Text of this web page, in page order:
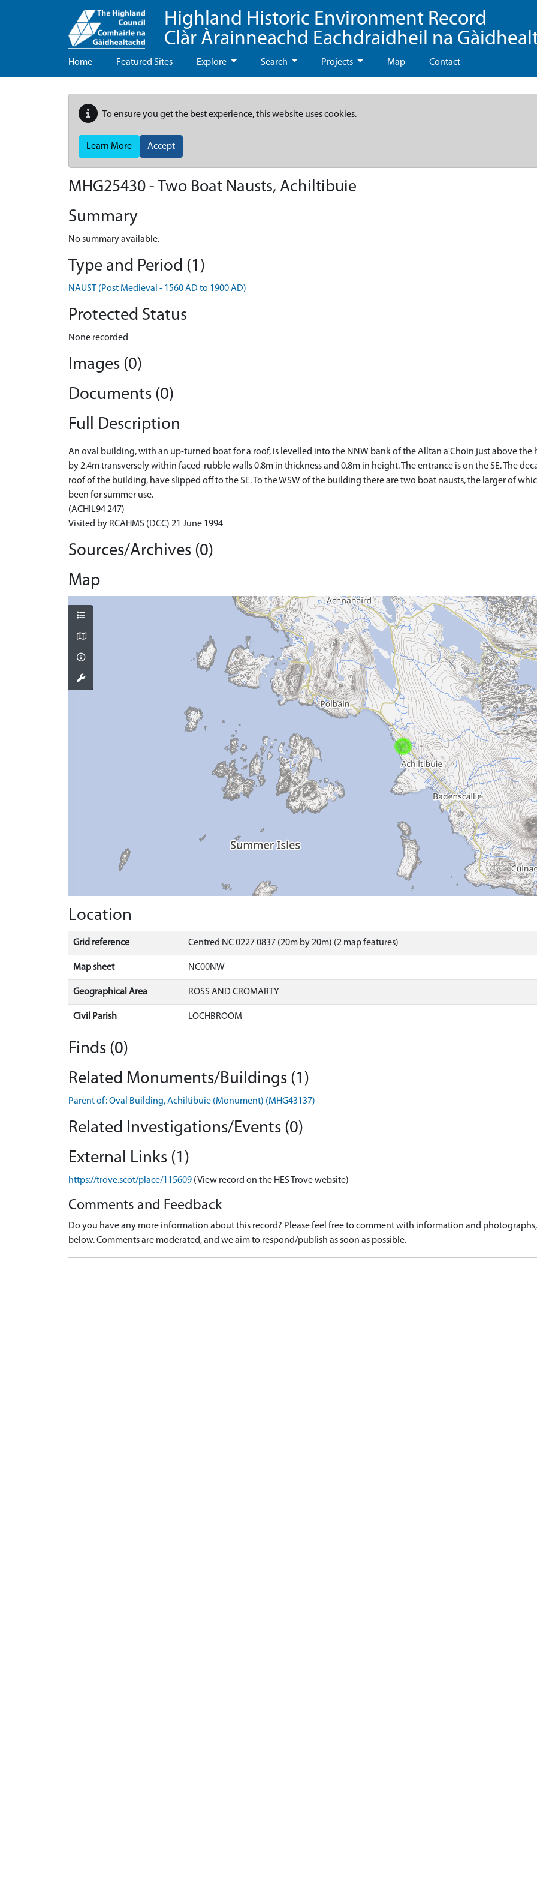
Highland Historic Environment Record
Clàr Àrainneachd Eachdraidheil na
Home Featured Sites Explore Search Projects Map Contact
To ensure you get the best experience, this website uses cookies.
Learn More Accept
MHG25430 - Two Boat Nausts, Achiltibuie
Summary
No summary available.
Type and Period (1)
NAUST (Post Medieval - 1560 AD to 1900 AD)
Protected Status
None recorded
Images (0)
Documents (0)
Full Description
An oval building, with an up-turned boat for a roof, is levelled into the NNW bank of the Alltan a'Choin just above the
by 2.4m transversely within faced-rubble walls 0.8m in thickness and 0.8m in height. The entrance is on the SE. The
roof of the building, have slipped off to the SE. To the WSW of the building there are two boat nausts, the larger of
been for summer use.
(ACHIL94 247)
Visited by RCAHMS (DCC) 21 June 1994
Sources/Archives (0)
Map
Location
Grid reference Centred NC 0227 0837 (20m by 20m) (2 map features)
Map sheet NC00NW
Geographical Area ROSS AND CROMARTY
Civil Parish LOCHBROOM
Finds (0)
Related Monuments/Buildings (1)
Parent of: Oval Building, Achiltibuie (Monument) (MHG43137)
Related Investigations/Events (0)
External Links (1)
https://trove.scot/place/115609 (View record on the HES Trove website)
Comments and Feedback
Do you have any more information about this record? Please feel free to comment with information and
below. Comments are moderated, and we aim to respond/publish as soon as possible.